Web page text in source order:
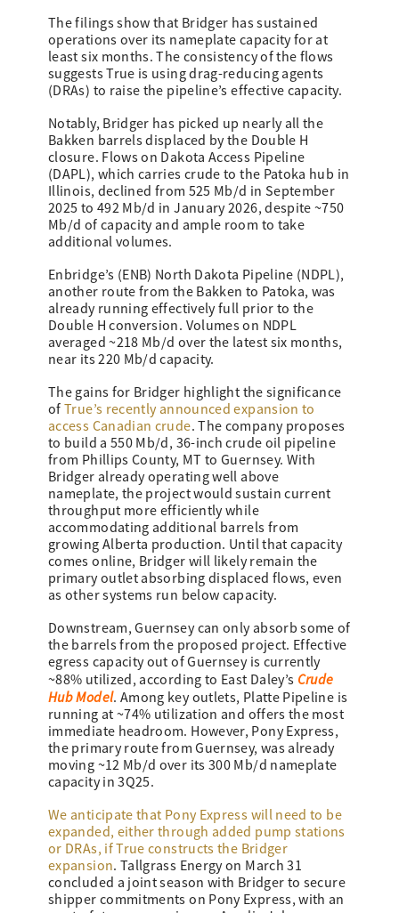
The filings show that Bridger has sustained
operations over its nameplate capacity for at
least six months. The consistency of the flows
suggests True is using drag-reducing agents
(DRAs) to raise the pipeline’s effective capacity.
Notably, Bridger has picked up nearly all the
Bakken barrels displaced by the Double H
closure. Flows on Dakota Access Pipeline
(DAPL), which carries crude to the Patoka hub in
Illinois, declined from 525 Mb/d in September
2025 to 492 Mb/d in January 2026, despite ~750
Mb/d of capacity and ample room to take
additional volumes.
Enbridge’s (ENB) North Dakota Pipeline (NDPL),
another route from the Bakken to Patoka, was
already running effectively full prior to the
Double H conversion. Volumes on NDPL
averaged ~218 Mb/d over the latest six months,
near its 220 Mb/d capacity.
The gains for Bridger highlight the significance
ofTrue’s recently announced expansion to
access Canadian crude. The company proposes
to build a 550 Mb/d, 36-inch crude oil pipeline
from Phillips County, MT to Guernsey. With
Bridger already operating well above
nameplate, the project would sustain current
throughput more efficiently while
accommodating additional barrels from
growing Alberta production. Until that capacity
comes online, Bridger will likely remain the
primary outlet absorbing displaced flows, even
as other systems run below capacity.
Downstream, Guernsey can only absorb some of
the barrels from the proposed project. Effective
egress capacity out of Guernsey is currently
~88% utilized, according to East Daley’s Crude
Hub Model. Among key outlets, Platte Pipeline is
running at ~74% utilization and offers the most
immediate headroom. However, Pony Express,
the primary route from Guernsey, was already
moving ~12 Mb/d over its 300 Mb/d nameplate
capacity in 3Q25.
We anticipate that Pony Express will need to be
expanded, either through added pump stations
or DRAs, if True constructs the Bridger
expansion. Tallgrass Energy on March 31
concluded a joint season with Bridger to secure
shipper commitments on Pony Express, with an